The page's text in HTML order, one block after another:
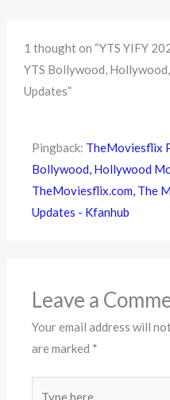
1 thought on “YTS YIFY
YTS Bollywood,
Updates”
Pingback: TheMoviesflix
Bollywood, Hollywood
TheMoviesflix.com, The
Updates - Kfanhub
Leave a
Your email address will
are marked *